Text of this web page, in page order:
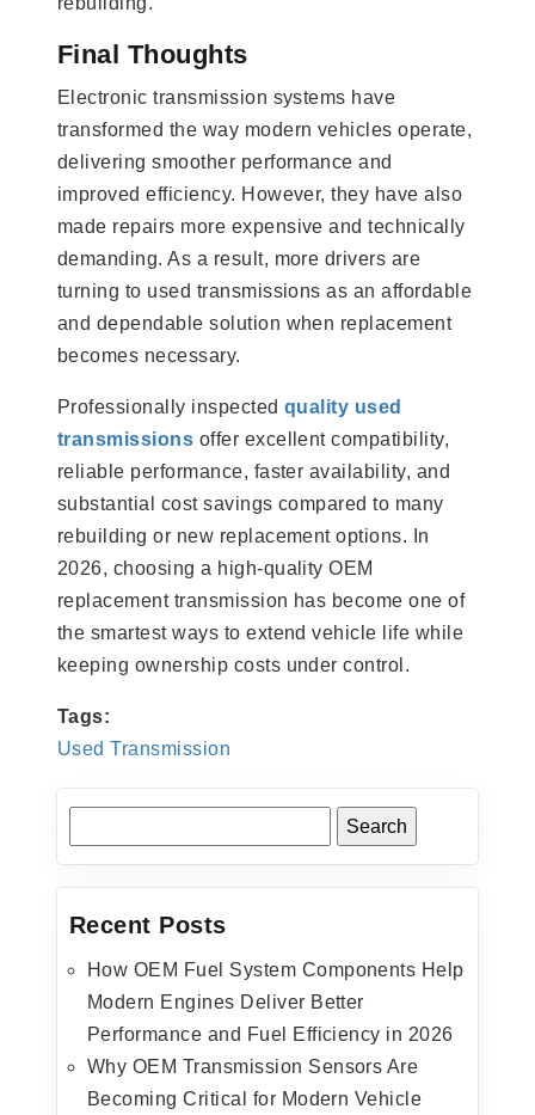
Final Thoughts
Electronic transmission systems have
transformed the way modern vehicles operate,
delivering smoother performance and
improved efficiency. However, they have also
made repairs more expensive and technically
demanding. As a result, more drivers are
turning to used transmissions as an affordable
and dependable solution when replacement
becomes necessary.
Professionally inspected quality used
transmissions offer excellent compatibility,
reliable performance, faster availability, and
substantial cost savings compared to many
rebuilding or new replacement options. In
2026, choosing a high-quality OEM
replacement transmission has become one of
the smartest ways to extend vehicle life while
keeping ownership costs under control.
Tags:
Used Transmission
Recent Posts
How OEM Fuel System Components Help
Modern Engines Deliver Better
Performance and Fuel Efficiency in 2026
Why OEM Transmission Sensors Are
Becoming Critical for Modern Vehicle